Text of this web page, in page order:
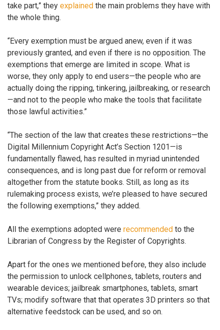
take part,” they explained the main problems they have with
the whole thing.
“Every exemption must be argued anew, even if it was
previously granted, and even if there is no opposition. The
exemptions that emerge are limited in scope. What is
worse, they only apply to end users—the people who are
actually doing the ripping, tinkering, jailbreaking, or research
—and not to the people who make the tools that facilitate
those lawful activities.”
“The section of the law that creates these restrictions—the
Digital Millennium Copyright Act’s Section 1201—is
fundamentally flawed, has resulted in myriad unintended
consequences, and is long past due for reform or removal
altogether from the statute books. Still, as long as its
rulemaking process exists, we’re pleased to have secured
the following exemptions,” they added.
All the exemptions adopted were recommended to the
Librarian of Congress by the Register of Copyrights.
Apart for the ones we mentioned before, they also include
the permission to unlock cellphones, tablets, routers and
wearable devices; jailbreak smartphones, tablets, smart
TVs; modify software that that operates 3D printers so that
alternative feedstock can be used, and so on.